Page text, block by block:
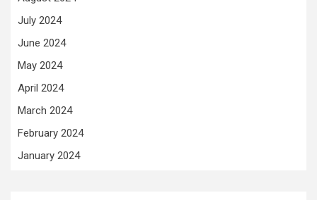
July 2024
June 2024
May 2024
April 2024
March 2024
February 2024
January 2024